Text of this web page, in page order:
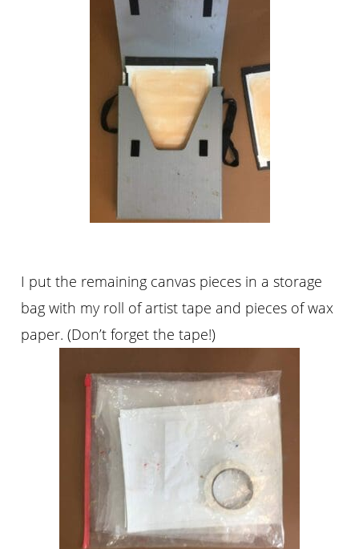
I put the remaining canvas pieces in a storage
bag with my roll of artist tape and pieces of wax
paper. (Don’t forget the tape!)